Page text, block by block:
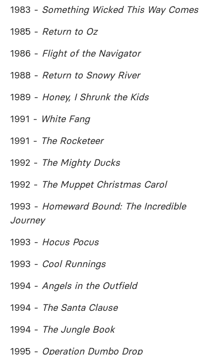
1983 - Something Wicked This Way Comes
1985 - Return to Oz
1986 - Flight of the Navigator
1988 - Return to Snowy River
1989 - Honey, I Shrunk the Kids
1991 - White Fang
1991 - The Rocketeer
1992 - The Mighty Ducks
1992 - The Muppet Christmas Carol
1993 - Homeward Bound: The Incredible
Journey
1993 - Hocus Pocus
1993 - Cool Runnings
1994 - Angels in the Outfield
1994 - The Santa Clause
1994 - The Jungle Book
1995 - Operation Dumbo Drop